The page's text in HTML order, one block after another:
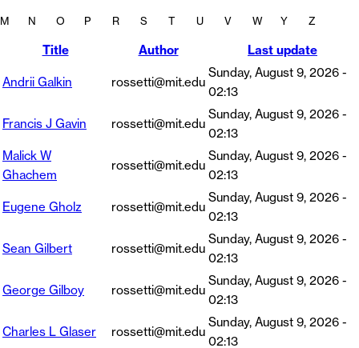
M N O P R S T U V W Y Z
Title Author Last update
Andrii Galkin rossetti@mit.edu
Sunday, August 9, 2026 -
02:13
Francis J Gavin rossetti@mit.edu
Sunday, August 9, 2026 -
02:13
Malick W
Ghachem
rossetti@mit.edu
Sunday, August 9, 2026 -
02:13
Eugene Gholz rossetti@mit.edu
Sunday, August 9, 2026 -
02:13
Sean Gilbert rossetti@mit.edu
Sunday, August 9, 2026 -
02:13
George Gilboy rossetti@mit.edu
Sunday, August 9, 2026 -
02:13
Charles L Glaser rossetti@mit.edu
Sunday, August 9, 2026 -
02:13